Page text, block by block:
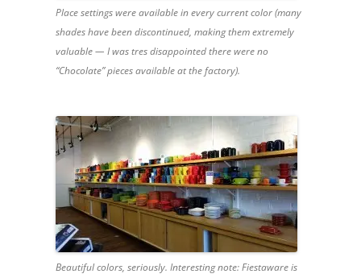
Place settings were available in every current color (many
shades have been discontinued, making them extremely
valuable — I was tres disappointed there were no
“Chocolate” pieces available at the factory).
Beautiful colors, seriously. Interesting note: Fiestaware is